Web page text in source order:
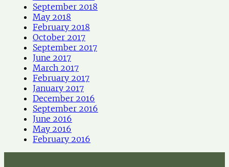
September 2018
May 2018
February 2018
October 2017
September 2017
June 2017
March 2017
February 2017
January 2017
December 2016
September 2016
June 2016
May 2016
February 2016